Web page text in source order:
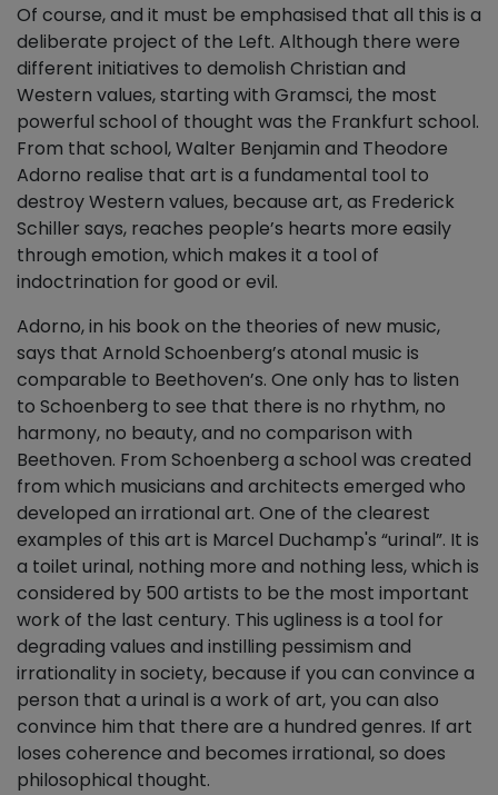
Of course, and it must be emphasised that all this is a
deliberate project of the Left. Although there were
different initiatives to demolish Christian and
Western values, starting with Gramsci, the most
powerful school of thought was the Frankfurt school.
From that school, Walter Benjamin and Theodore
Adorno realise that art is a fundamental tool to
destroy Western values, because art, as Frederick
Schiller says, reaches people’s hearts more easily
through emotion, which makes it a tool of
indoctrination for good or evil.
Adorno, in his book on the theories of new music,
says that Arnold Schoenberg’s atonal music is
comparable to Beethoven’s. One only has to listen
to Schoenberg to see that there is no rhythm, no
harmony, no beauty, and no comparison with
Beethoven. From Schoenberg a school was created
from which musicians and architects emerged who
developed an irrational art. One of the clearest
examples of this art is Marcel Duchamp's “urinal”. It is
a toilet urinal, nothing more and nothing less, which is
considered by 500 artists to be the most important
work of the last century. This ugliness is a tool for
degrading values and instilling pessimism and
irrationality in society, because if you can convince a
person that a urinal is a work of art, you can also
convince him that there are a hundred genres. If art
loses coherence and becomes irrational, so does
philosophical thought.